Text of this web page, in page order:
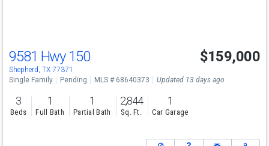
9581 Hwy 150
Shepherd, TX 77371
$159,000
Single Family Pending MLS # 68640373 Updated 13 days ago
3
Beds
1
Full Bath
1
Partial Bath
2,844
Sq. Ft.
1
Car Garage